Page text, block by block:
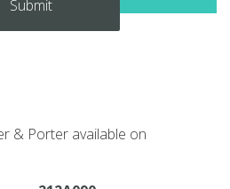
& Porter available on